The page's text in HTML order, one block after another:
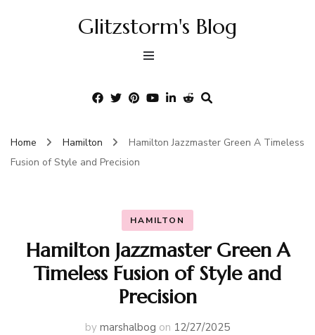
Glitzstorm's Blog
Home Hamilton
Hamilton Jazzmaster Green A Timeless
Fusion of Style and Precision
HAMILTON
Hamilton Jazzmaster Green A
Timeless Fusion of Style and
Precision
by marshalbog on 12/27/2025